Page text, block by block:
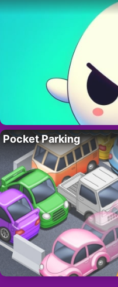
Pocket Parking